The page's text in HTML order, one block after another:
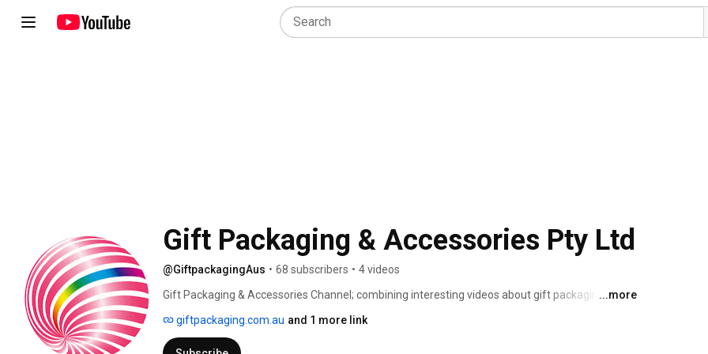
Gift Packaging & Accessories Pty Ltd
@GiftpackagingAus • 68 subscribers • 4 videos
Gift Packaging & Accessories Channel; combining interesting videos about gift packaging and
followers around the world to get them invovled in anything/everything gift packaging and
wrapping.
...more
giftpackaging.com.au and 1 more link